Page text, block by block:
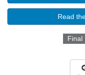
Read
Final